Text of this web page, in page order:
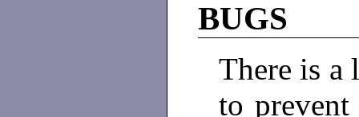
BUGS
There is a
to prevent